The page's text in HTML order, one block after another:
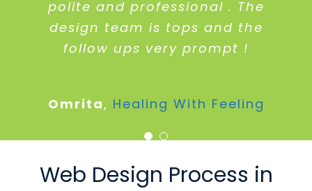
polite and professional . The
design team is tops and the
follow ups very prompt !
Omrita, Healing With Feeling
am completely satisfied with
their services.
Web Design Process in